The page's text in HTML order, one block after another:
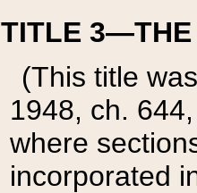
TITLE 3—THE
(This title
1948, ch.
where
incorporated